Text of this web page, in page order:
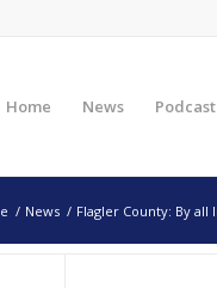
Home News Podcast
/ News / Flagler County: By